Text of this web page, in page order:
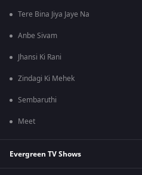
Tere Bina Jiya Jaye Na
Anbe Sivam
Jhansi Ki Rani
Zindagi Ki Mehek
Sembaruthi
Meet
Evergreen TV Shows